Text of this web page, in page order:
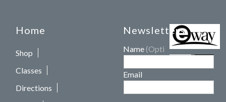
Home
Shop
Classes
Directions
Newsletters
Name (Optional)
Email